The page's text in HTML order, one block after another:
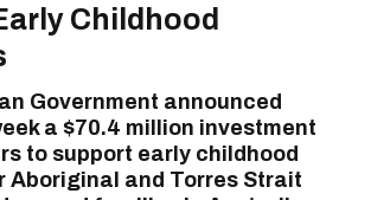
Childhood
Government announced
a $70.4 million investment
to support early childhood
Aboriginal and Torres Strait